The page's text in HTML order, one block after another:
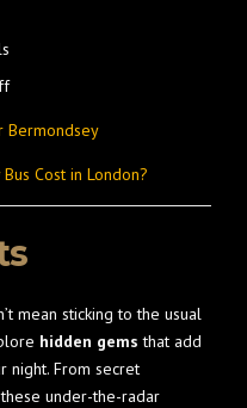
Bermondsey
Cost in London?
mean sticking to the usual
hidden gems that add
night. From secret
under-the-radar